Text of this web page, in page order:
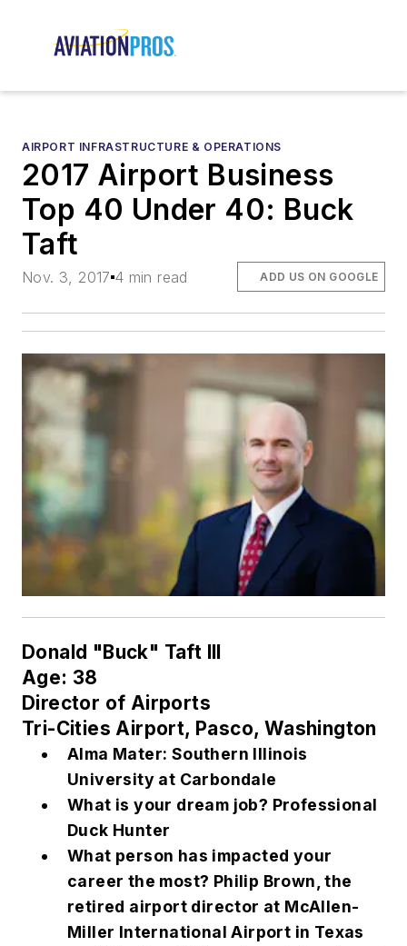
AIRPORT INFRASTRUCTURE & OPERATIONS
2017 Airport Business
Top 40 Under 40: Buck
Taft
Nov. 3, 2017 4 min read ADD US ON GOOGLE
Donald "Buck" Taft III
Age: 38
Director of Airports
Tri-Cities Airport, Pasco, Washington
Alma Mater: Southern Illinois
University at Carbondale
What is your dream job? Professional
Duck Hunter
What person has impacted your
career the most? Philip Brown, the
retired airport director at McAllen-
Miller International Airport in Texas